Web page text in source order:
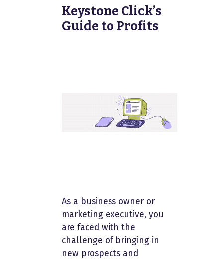
Keystone Click’s
Guide to Profits
As a business owner or
marketing executive, you
are faced with the
challenge of bringing in
new prospects and